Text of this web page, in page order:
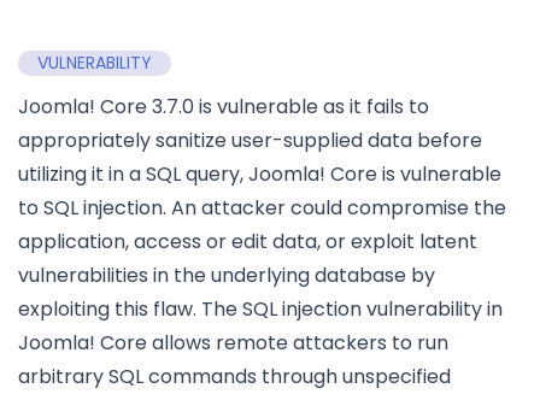
VULNERABILITY
Joomla! Core 3.7.0 is vulnerable as it fails to
appropriately sanitize user-supplied data before
utilizing it in a SQL query, Joomla! Core is vulnerable
to SQL injection. An attacker could compromise the
application, access or edit data, or exploit latent
vulnerabilities in the underlying database by
exploiting this flaw. The SQL injection vulnerability in
Joomla! Core allows remote attackers to run
arbitrary SQL commands through unspecified